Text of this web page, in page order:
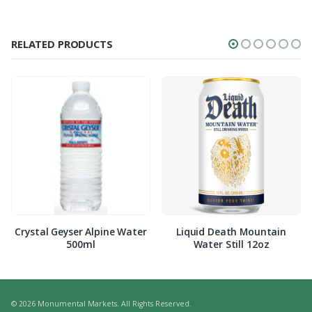
RELATED PRODUCTS
Crystal Geyser Alpine Water
500ml
Liquid Death Mountain
Water Still 12oz
© 2026 Monumental Markets. All Rights Reserved.